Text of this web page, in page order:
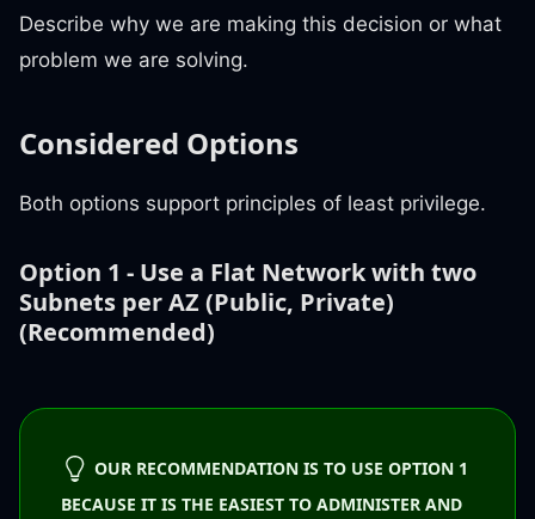
Describe why we are making this decision or what
problem we are solving.
Considered Options
Both options support principles of least privilege.
Option 1 - Use a Flat Network with two
Subnets per AZ (Public, Private)
(Recommended)
OUR RECOMMENDATION IS TO USE OPTION 1
BECAUSE IT IS THE EASIEST TO ADMINISTER AND